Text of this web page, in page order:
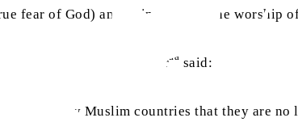
fear of God) and to increase in the worship
Palestine conflict. Huzooraa said:
of many Muslim countries that they are